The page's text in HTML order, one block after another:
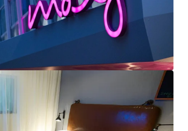
Looking Convention: Pace & Events
New Orleans ranks #3 nationally (behind
Orlando) by Destinations
for number of rotating major
each year.
Center HQ Hotel to Fuel New
The Ernest N. Morial New Orleans
Hall Authority approved the